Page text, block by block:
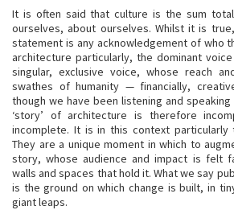
It is often said that culture is the sum
ourselves, about ourselves. Whilst it is
statement is any acknowledgement of who
architecture particularly, the dominant
singular, exclusive voice, whose reach
swathes of humanity — financially,
though we have been listening and
‘story’ of architecture is therefore
incomplete. It is in this context particularly
They are a unique moment in which to
story, whose audience and impact is felt
walls and spaces that hold it. What we say
is the ground on which change is built, in
giant leaps.